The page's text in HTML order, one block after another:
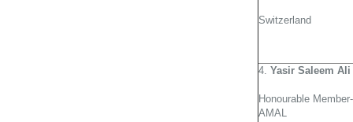
Switzerland
4. Yasir Saleem
Honourable
AMAL